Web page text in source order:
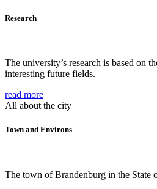
Research
The university’s research is based on
interesting future fields.
read more
All about the city
Town and Environs
The town of Brandenburg in the State